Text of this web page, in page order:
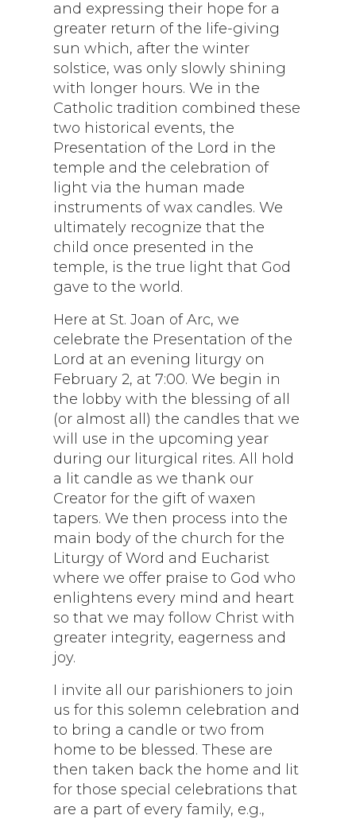
and expressing their hope for a
greater return of the life-giving
sun which, after the winter
solstice, was only slowly shining
with longer hours. We in the
Catholic tradition combined these
two historical events, the
Presentation of the Lord in the
temple and the celebration of
light via the human made
instruments of wax candles. We
ultimately recognize that the
child once presented in the
temple, is the true light that God
gave to the world.
Here at St. Joan of Arc, we
celebrate the Presentation of the
Lord at an evening liturgy on
February 2, at 7:00. We begin in
the lobby with the blessing of all
(or almost all) the candles that we
will use in the upcoming year
during our liturgical rites. All hold
a lit candle as we thank our
Creator for the gift of waxen
tapers. We then process into the
main body of the church for the
Liturgy of Word and Eucharist
where we offer praise to God who
enlightens every mind and heart
so that we may follow Christ with
greater integrity, eagerness and
joy.
I invite all our parishioners to join
us for this solemn celebration and
to bring a candle or two from
home to be blessed. These are
then taken back the home and lit
for those special celebrations that
are a part of every family, e.g.,